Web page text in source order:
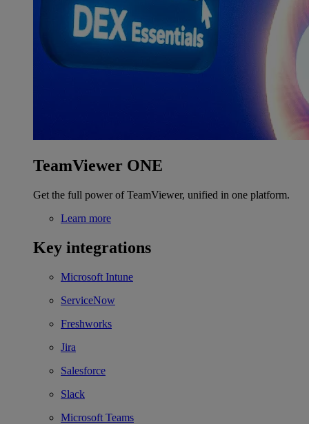
TeamViewer ONE
Get the full power of TeamViewer, unified in one platform.
Learn more
Key integrations
Microsoft Intune
ServiceNow
Freshworks
Jira
Salesforce
Slack
Microsoft Teams